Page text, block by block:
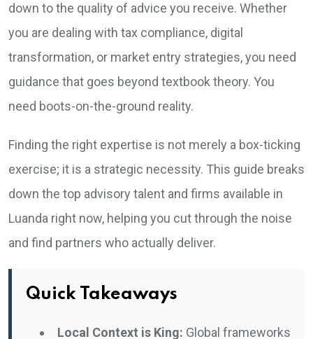
down to the quality of advice you receive. Whether
you are dealing with tax compliance, digital
transformation, or market entry strategies, you need
guidance that goes beyond textbook theory. You
need boots-on-the-ground reality.
Finding the right expertise is not merely a box-ticking
exercise; it is a strategic necessity. This guide breaks
down the top advisory talent and firms available in
Luanda right now, helping you cut through the noise
and find partners who actually deliver.
Quick Takeaways
Local Context is King: Global frameworks